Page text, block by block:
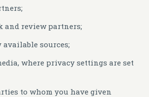
and review partners;
sources;
where privacy settings are set
to whom you have given